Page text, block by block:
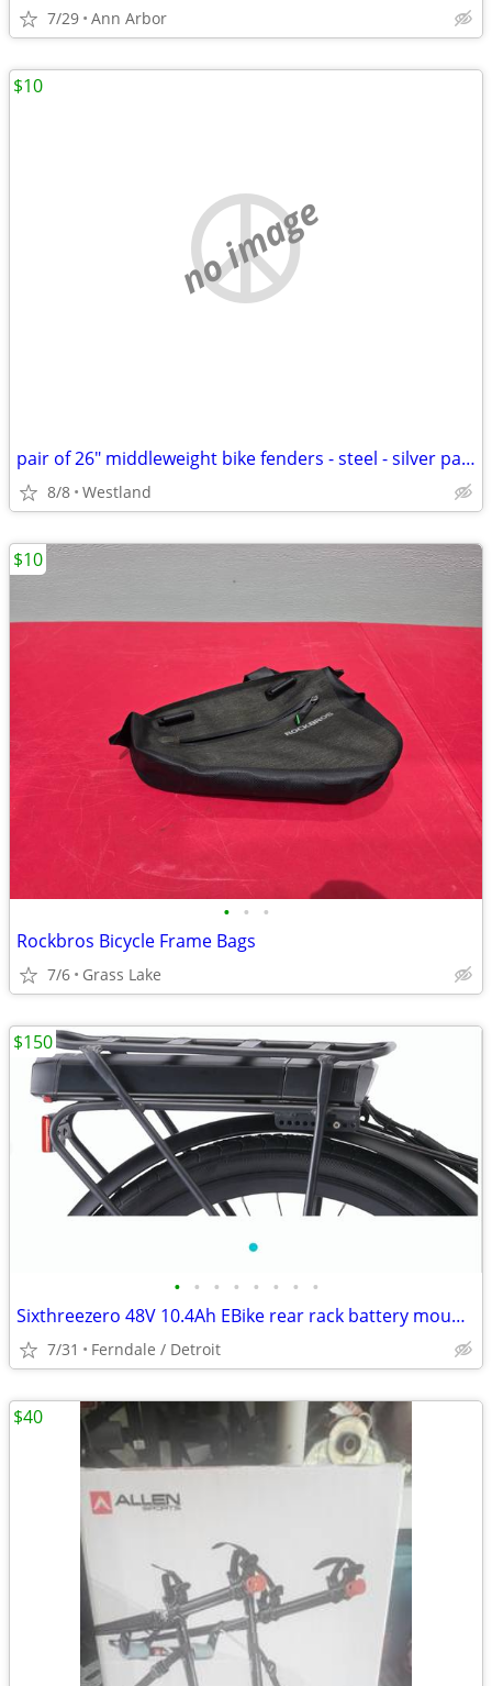
7/29 Ann Arbor
no image
pair of 26" middleweight bike fenders - steel - silver painted
8/8 Westland
$10
• • •
Rockbros Bicycle Frame Bags
7/6 Grass Lake
$10
• • • • • • • •
Sixthreezero 48V 10.4Ah EBike rear rack battery mount design
7/31 Ferndale / Detroit
$150
$40